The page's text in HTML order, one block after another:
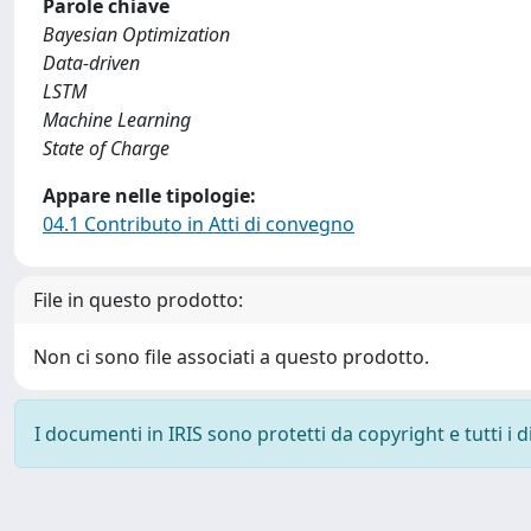
Parole chiave
Bayesian Optimization
Data-driven
LSTM
Machine Learning
State of Charge
Appare nelle tipologie:
04.1 Contributo in Atti di convegno
File in questo prodotto:
Non ci sono file associati a questo prodotto.
I documenti in IRIS sono protetti da copyright e tutti i